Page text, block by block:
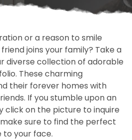
or a reason to smile
joins your family? Take a
diverse collection of adorable
These charming
their forever homes with
If you stumble upon an
click on the picture to inquire
sure to find the perfect
to your face.